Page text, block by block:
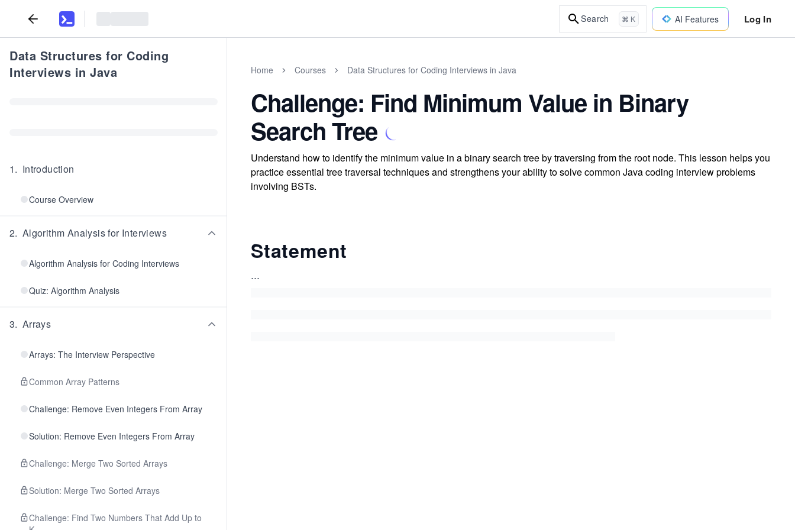
Search ⌘ K AI Features Log In
Data Structures for Coding
Interviews in Java
1. Introduction
Course Overview
2. Algorithm Analysis for Interviews
Algorithm Analysis for Coding Interviews
Quiz: Algorithm Analysis
3. Arrays
Arrays: The Interview Perspective
Common Array Patterns
Challenge: Remove Even Integers From Array
Solution: Remove Even Integers From Array
Challenge: Merge Two Sorted Arrays
Solution: Merge Two Sorted Arrays
Challenge: Find Two Numbers That Add Up to
Home Courses Data Structures for Coding Interviews in Java
Challenge: Find Minimum Value in Binary
Search Tree
Understand how to identify the minimum value in a binary search tree by traversing from the root node. This lesson helps you
practice essential tree traversal techniques and strengthens your ability to solve common Java coding interview problems
involving BSTs.
Statement
...